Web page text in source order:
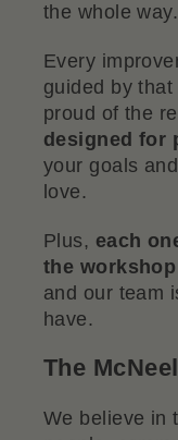
the whole way.
Every
guided by that
proud of the
designed for
your goals
love.
Plus, each
the
and our team
have.
The
We believe in